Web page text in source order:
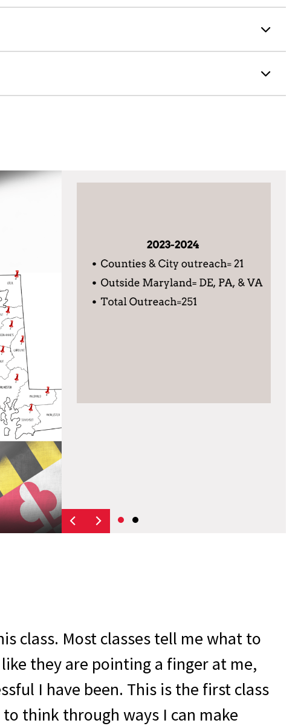
class. Most classes tell me what to
they are pointing a finger at me,
I have been. This is the first class
think through ways I can make